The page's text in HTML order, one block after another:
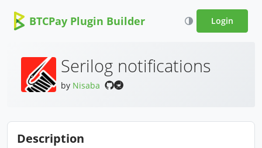
BTCPay Plugin Builder Login
Serilog notifications
by Nisaba
Description